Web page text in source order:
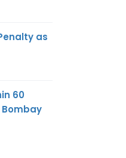
as
60
Bombay